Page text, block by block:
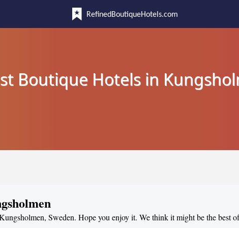
RefinedBoutiqueHotels.com
Boutique Hotels in
Sweden. Hope you enjoy it. We think it might be the best